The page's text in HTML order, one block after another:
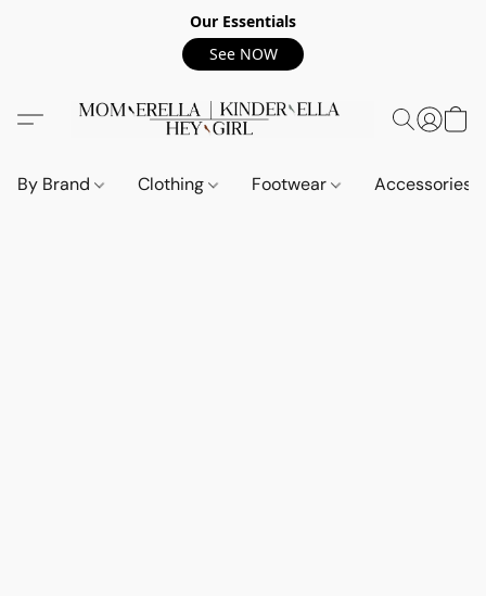
Our Essentials
See NOW
By Brand Clothing Footwear Accessories